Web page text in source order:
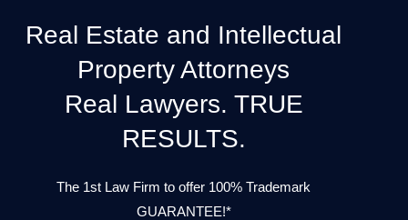
Real Estate and Intellectual
Property Attorneys
Real Lawyers. TRUE
RESULTS.
The 1st Law Firm to offer 100% Trademark
GUARANTEE!*